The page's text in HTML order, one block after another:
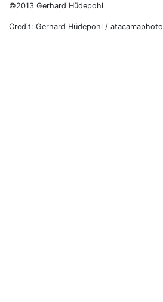
©2013 Gerhard Hüdepohl
Credit: Gerhard Hüdepohl / atacamaphoto